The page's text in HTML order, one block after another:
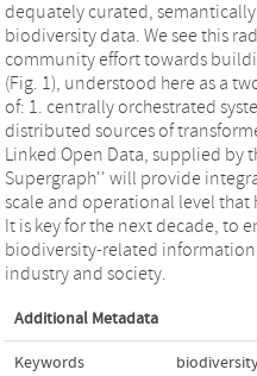
dequately curated,
biodiversity data. We see this
community effort towards
(Fig. 1), understood here as a
of: 1. centrally orchestrated
distributed sources of
Linked Open Data, supplied by
Supergraph'' will provide
scale and operational level that
It is key for the next decade, to
biodiversity-related
industry and society.
Additional Metadata
Keywords